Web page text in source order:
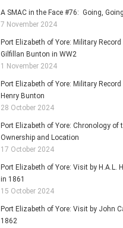
A SMAC in the Face #76: Going,
7 November 2024
Port Elizabeth of Yore: Military
Gilfillan Bunton in WW2
1 November 2024
Port Elizabeth of Yore: Military Record
Henry Bunton
28 October 2024
Port Elizabeth of Yore: Chronology of
Ownership and Location
17 October 2024
Port Elizabeth of Yore: Visit by H.A.L.
in 1861
15 October 2024
Port Elizabeth of Yore: Visit by John
1862